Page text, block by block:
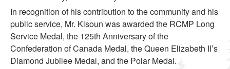
In recognition of his contribution to the community and his
public service, Mr. Kisoun was awarded the RCMP Long
Service Medal, the 125th Anniversary of the
Confederation of Canada Medal, the Queen Elizabeth II’s
Diamond Jubilee Medal, and the Polar Medal.